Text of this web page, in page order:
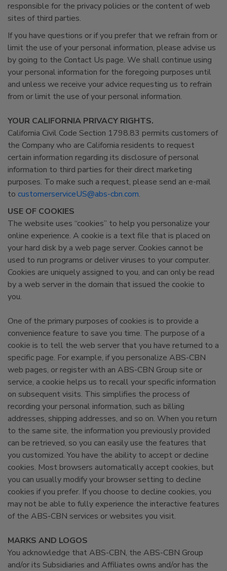
responsible for the privacy policies or the content of web
sites of third parties.
If you have questions or if you prefer that we refrain from or
limit the use of your personal information, please advise us
by going to the Contact Us page. We shall continue using
your personal information for the foregoing purposes until
and unless we receive your advice requesting us to refrain
from or limit the use of your personal information.
YOUR CALIFORNIA PRIVACY RIGHTS.
California Civil Code Section 1798.83 permits customers of
the Company who are California residents to request
certain information regarding its disclosure of personal
information to third parties for their direct marketing
purposes. To make such a request, please send an e-mail
to customerserviceUS@abs-cbn.com.
USE OF COOKIES
The website uses “cookies” to help you personalize your
online experience. A cookie is a text file that is placed on
your hard disk by a web page server. Cookies cannot be
used to run programs or deliver viruses to your computer.
Cookies are uniquely assigned to you, and can only be read
by a web server in the domain that issued the cookie to
you.
One of the primary purposes of cookies is to provide a
convenience feature to save you time. The purpose of a
cookie is to tell the web server that you have returned to a
specific page. For example, if you personalize ABS-CBN
web pages, or register with an ABS-CBN Group site or
service, a cookie helps us to recall your specific information
on subsequent visits. This simplifies the process of
recording your personal information, such as billing
addresses, shipping addresses, and so on. When you return
to the same site, the information you previously provided
can be retrieved, so you can easily use the features that
you customized. You have the ability to accept or decline
cookies. Most browsers automatically accept cookies, but
you can usually modify your browser setting to decline
cookies if you prefer. If you choose to decline cookies, you
may not be able to fully experience the interactive features
of the ABS-CBN services or websites you visit.
MARKS AND LOGOS
You acknowledge that ABS-CBN, the ABS-CBN Group
and/or its Subsidiaries and Affiliates owns and/or has the